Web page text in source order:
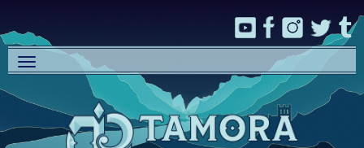
Toggle
navigation